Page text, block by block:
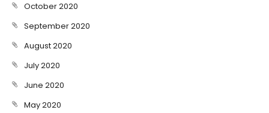
October 2020
September 2020
August 2020
July 2020
June 2020
May 2020